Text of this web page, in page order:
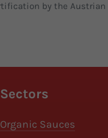
by the Austrian
Sectors
Organic Sauces